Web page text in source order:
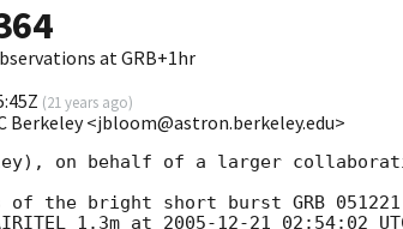
at GRB+1hr
(21 years ago)
Berkeley <jbloom@astron.berkeley.edu>
on behalf of a larger
1.3m at 2005-12-21 02:54:02